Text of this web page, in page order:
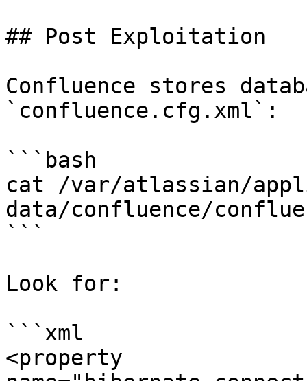
## Post Exploitation
Confluence stores
`confluence.cfg.xml`:
```bash
cat /var/atlassian/
data/confluence/
```
Look for:
```xml
<property